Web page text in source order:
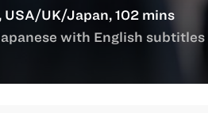
UK/Japan, 102 mins
with English